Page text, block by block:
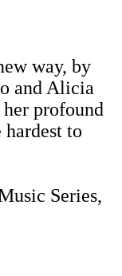
way, by
and Alicia
profound
to
Series,